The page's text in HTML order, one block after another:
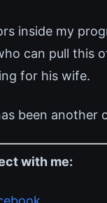
inside my
can pull this
for his wife.
been another
with me: